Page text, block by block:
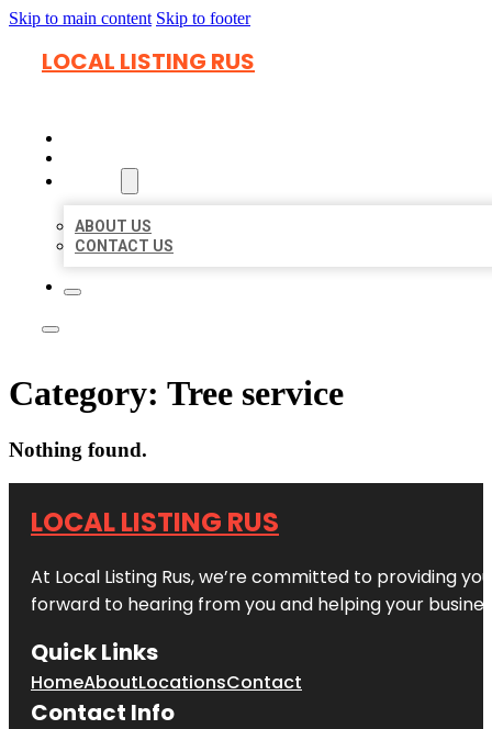
Skip to main content Skip to footer
LOCAL LISTING RUS
ABOUT US
CONTACT US
Category: Tree service
Nothing found.
LOCAL LISTING RUS
At Local Listing Rus, we’re committed to providing
forward to hearing from you and helping your
Quick Links
HomeAboutLocationsContact
Contact Info